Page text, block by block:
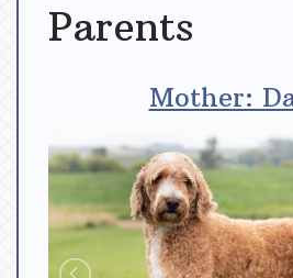
Parents
Mother: